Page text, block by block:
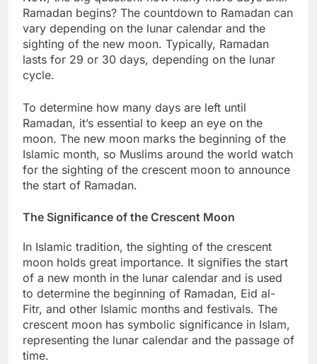
Ramadan begins? The countdown to Ramadan can
vary depending on the lunar calendar and the
sighting of the new moon. Typically, Ramadan
lasts for 29 or 30 days, depending on the lunar
cycle.
To determine how many days are left until
Ramadan, it’s essential to keep an eye on the
moon. The new moon marks the beginning of the
Islamic month, so Muslims around the world watch
for the sighting of the crescent moon to announce
the start of Ramadan.
The Significance of the Crescent Moon
In Islamic tradition, the sighting of the crescent
moon holds great importance. It signifies the start
of a new month in the lunar calendar and is used
to determine the beginning of Ramadan, Eid al-
Fitr, and other Islamic months and festivals. The
crescent moon has symbolic significance in Islam,
representing the lunar calendar and the passage of
time.